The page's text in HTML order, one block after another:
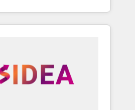
projects delivered and
EMEA, APAC and NAM,
complexity into clarity,
CEO